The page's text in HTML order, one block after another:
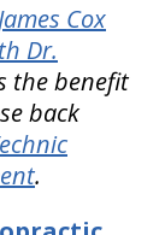
Cox
Dr.
the benefit
back
.